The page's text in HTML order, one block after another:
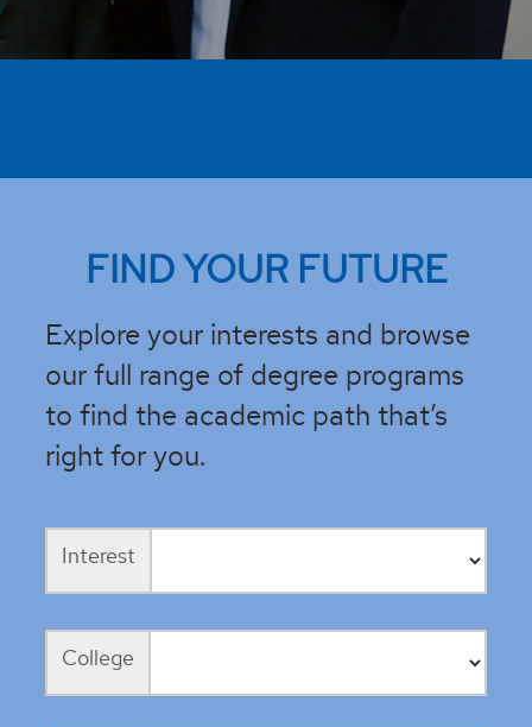
FIND YOUR FUTURE
Explore your interests and browse
our full range of degree programs
to find the academic path that’s
right for you.
Interest
College